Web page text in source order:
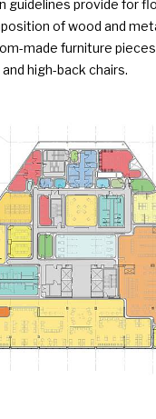
guidelines provide for
of wood and
made furniture
high-back chairs.